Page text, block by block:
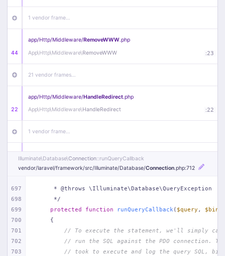
1 vendor frame…
44
app/Http/Middleware/RemoveWWW.php
App\Http\Middleware\RemoveWWW :23
21 vendor frames…
22
app/Http/Middleware/HandleRedirect.php
App\Http\Middleware\HandleRedirect :22
1 vendor frame…
app/Http/Middleware/Handle404.php
App\Http\Middleware\Handle404
18 vendor frames…
1 index.php :51
Illuminate\Database\Connection::runQueryCallback
vendor/laravel/framework/src/Illuminate/Database/Connection.php:712
697
698
699
700
701
702
703
     * @throws \Illuminate\Database\QueryException
     */
protected
function runQueryCallback ( $query ,
{
// To execute the statement, we'll simply
// run the SQL against the PDO connection.
// took to execute and log the query SQL,